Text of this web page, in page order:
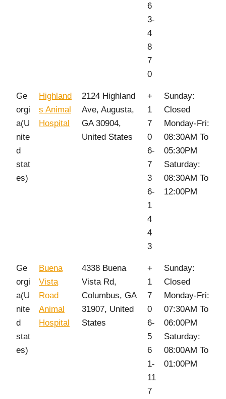
6
3-
4
8
7
0
Ge
orgi
a(U
nite
d
stat
es)
Highland
s Animal
Hospital
2124 Highland
Ave, Augusta,
GA 30904,
United States
+
1
7
0
6-
7
3
6-
1
4
4
3
Sunday:
Closed
Monday-Fri:
08:30AM To
05:30PM
Saturday:
08:30AM To
12:00PM
Ge
orgi
a(U
nite
d
stat
es)
Buena
Vista
Road
Animal
Hospital
4338 Buena
Vista Rd,
Columbus, GA
31907, United
States
+
1
7
0
6-
5
6
1-
11
7
Sunday:
Closed
Monday-Fri:
07:30AM To
06:00PM
Saturday:
08:00AM To
01:00PM